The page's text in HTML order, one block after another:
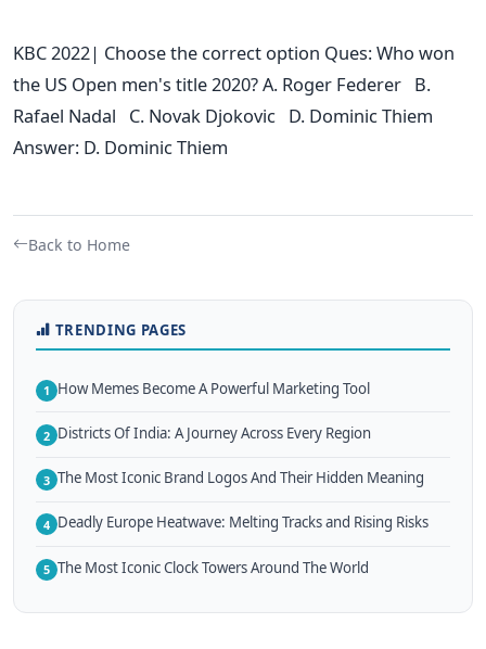
KBC 2022| Choose the correct option Ques: Who won
the US Open men's title 2020? A. Roger Federer B.
Rafael Nadal C. Novak Djokovic D. Dominic Thiem
Answer: D. Dominic Thiem
Back to Home
TRENDING PAGES
1 How Memes Become A Powerful Marketing Tool
2 Districts Of India: A Journey Across Every Region
3 The Most Iconic Brand Logos And Their Hidden Meaning
4 Deadly Europe Heatwave: Melting Tracks and Rising Risks
5 The Most Iconic Clock Towers Around The World